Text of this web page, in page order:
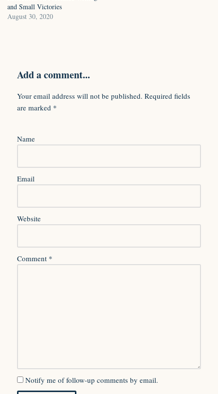
and Small Victories
August 30, 2020
Add a comment...
Your email address will not be published. Required fields
are marked *
Name
Email
Website
Comment *
Notify me of follow-up comments by email.